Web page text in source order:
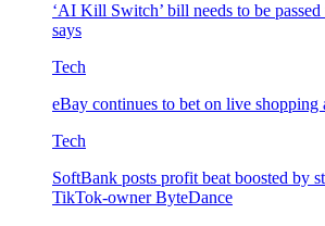
‘AI Kill Switch’ bill needs to be
says
Tech
eBay continues to bet on live shopping
Tech
SoftBank posts profit beat boosted by
TikTok-owner ByteDance